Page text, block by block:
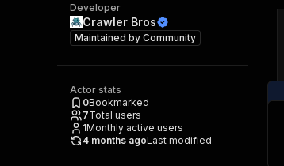
Developer
Crawler Bros
Maintained by Community
Actor stats
0Bookmarked
7Total users
1Monthly active users
4 months agoLast modified